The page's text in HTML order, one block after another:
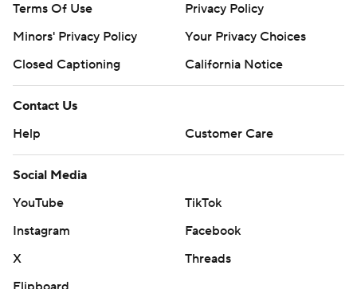
Terms Of Use
Privacy Policy
Minors' Privacy Policy
Your Privacy Choices
Closed Captioning
California Notice
Contact Us
Help
Customer Care
Social Media
YouTube
TikTok
Instagram
Facebook
X
Threads